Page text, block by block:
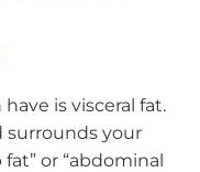
is visceral fat.
surrounds your
fat” or “abdominal